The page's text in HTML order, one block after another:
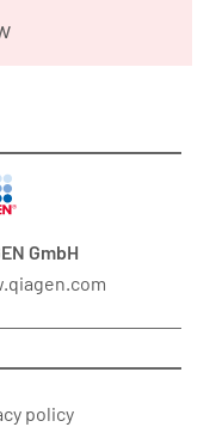
GmbH
policy